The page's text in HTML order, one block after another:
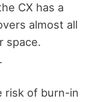
CX has a
almost all
space.
risk of burn-in